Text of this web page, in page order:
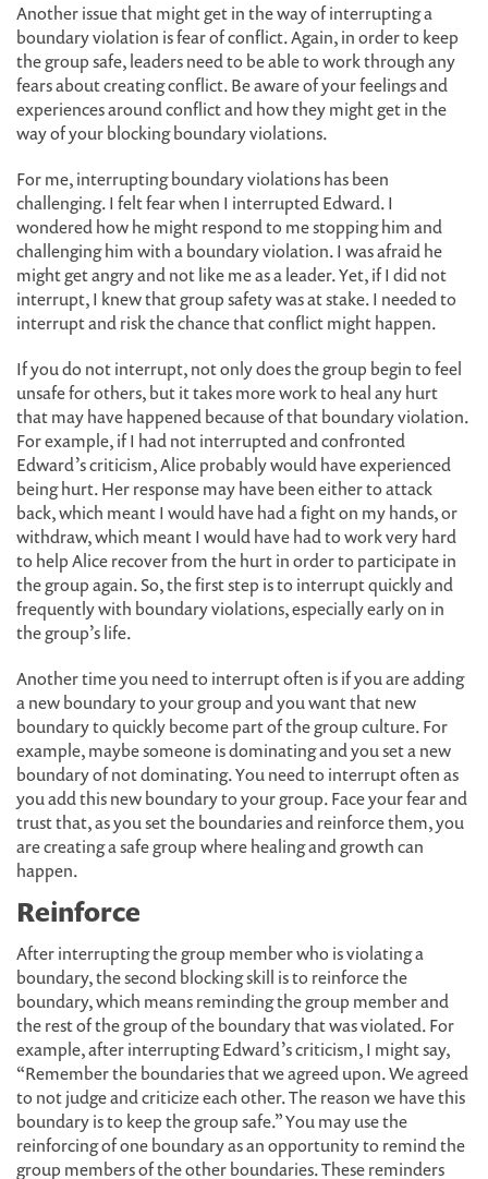
Another issue that might get in the way of interrupting a
boundary violation is fear of conflict. Again, in order to keep
the group safe, leaders need to be able to work through any
fears about creating conflict. Be aware of your feelings and
experiences around conflict and how they might get in the
way of your blocking boundary violations.
For me, interrupting boundary violations has been
challenging. I felt fear when I interrupted Edward. I
wondered how he might respond to me stopping him and
challenging him with a boundary violation. I was afraid he
might get angry and not like me as a leader. Yet, if I did not
interrupt, I knew that group safety was at stake. I needed to
interrupt and risk the chance that conflict might happen.
If you do not interrupt, not only does the group begin to feel
unsafe for others, but it takes more work to heal any hurt
that may have happened because of that boundary violation.
For example, if I had not interrupted and confronted
Edward’s criticism, Alice probably would have experienced
being hurt. Her response may have been either to attack
back, which meant I would have had a fight on my hands, or
withdraw, which meant I would have had to work very hard
to help Alice recover from the hurt in order to participate in
the group again. So, the first step is to interrupt quickly and
frequently with boundary violations, especially early on in
the group’s life.
Another time you need to interrupt often is if you are adding
a new boundary to your group and you want that new
boundary to quickly become part of the group culture. For
example, maybe someone is dominating and you set a new
boundary of not dominating. You need to interrupt often as
you add this new boundary to your group. Face your fear and
trust that, as you set the boundaries and reinforce them, you
are creating a safe group where healing and growth can
happen.
Reinforce
After interrupting the group member who is violating a
boundary, the second blocking skill is to reinforce the
boundary, which means reminding the group member and
the rest of the group of the boundary that was violated. For
example, after interrupting Edward’s criticism, I might say,
“Remember the boundaries that we agreed upon. We agreed
to not judge and criticize each other. The reason we have this
boundary is to keep the group safe.” You may use the
reinforcing of one boundary as an opportunity to remind the
group members of the other boundaries. These reminders